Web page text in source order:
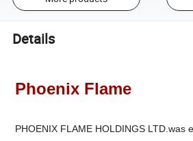
Details
Phoenix Flame
PHOENIX FLAME HOLDINGS LTD.was